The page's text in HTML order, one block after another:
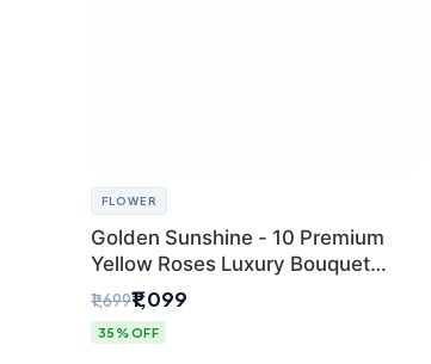
FLOWER
Golden Sunshine - 10 Premium
Yellow Roses Luxury Bouquet
(SaiFlower Delhi)
₹1,699₹1,099
35% OFF